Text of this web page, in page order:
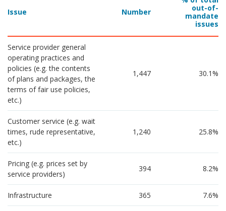
Issue Number
out-of-
mandate
issues
Service provider general
operating practices and
policies (e.g. the contents
of plans and packages, the
terms of fair use policies,
etc.)
1,447 30.1%
Customer service (e.g. wait
times, rude representative,
etc.)
1,240 25.8%
Pricing (e.g. prices set by
service providers)
394 8.2%
Infrastructure 365 7.6%